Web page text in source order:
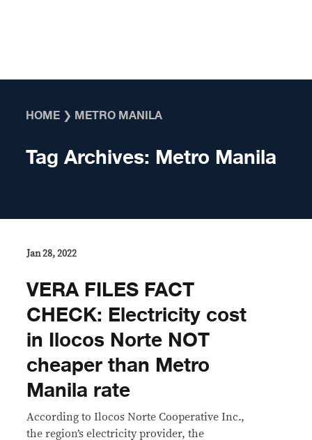
HOME ❯ METRO MANILA
Tag Archives: Metro Manila
Jan 28, 2022
VERA FILES FACT
CHECK: Electricity cost
in Ilocos Norte NOT
cheaper than Metro
Manila rate
According to Ilocos Norte Cooperative Inc.,
the region’s electricity provider, the